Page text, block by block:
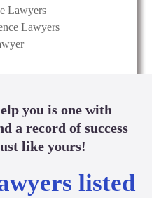
Lawyers
Lawyers
you is one with
a record of success
like yours!
listed